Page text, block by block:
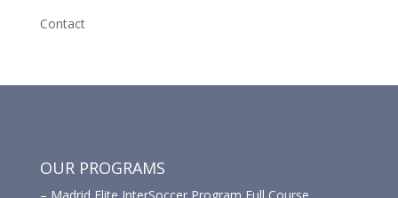
Contact
OUR PROGRAMS